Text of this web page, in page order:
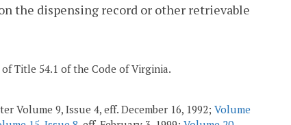
the dispensing record or other retrievable
Title 54.1 of the Code of Virginia.
Volume 9, Issue 4, eff. December 16, 1992; Volume